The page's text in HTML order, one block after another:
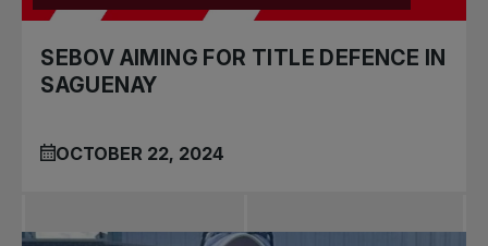
SEBOV AIMING FOR TITLE DEFENCE IN
SAGUENAY
OCTOBER 22, 2024